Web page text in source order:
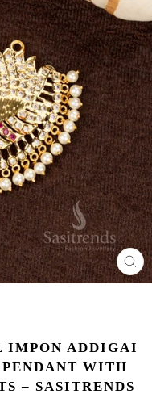
IMPON ADDIGAI
WITH
– SASITRENDS